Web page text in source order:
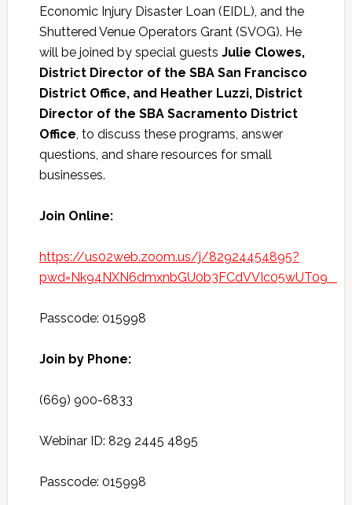
Economic Injury Disaster Loan (EIDL), and the
Shuttered Venue Operators Grant (SVOG). He
will be joined by special guests Julie Clowes,
District Director of the SBA San Francisco
District Office, and Heather Luzzi, District
Director of the SBA Sacramento District
Office, to discuss these programs, answer
questions, and share resources for small
businesses.
Join Online:
https://us02web.zoom.us/j/82924454895?
pwd=Nk94NXN6dmxnbGU0b3FCdVVIc05wUT09
Passcode: 015998
Join by Phone:
(669) 900-6833
Webinar ID: 829 2445 4895
Passcode: 015998